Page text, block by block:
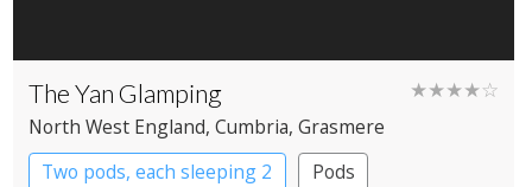
The Yan Glamping ★★★★☆
North West England, Cumbria, Grasmere
Two pods, each sleeping 2
Pods